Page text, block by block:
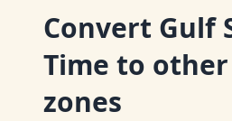
Convert Gulf
Time to
zones